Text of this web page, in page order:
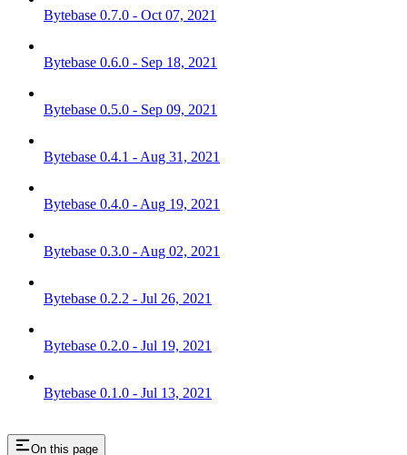
Bytebase 0.7.0 - Oct 07, 2021
Bytebase 0.6.0 - Sep 18, 2021
Bytebase 0.5.0 - Sep 09, 2021
Bytebase 0.4.1 - Aug 31, 2021
Bytebase 0.4.0 - Aug 19, 2021
Bytebase 0.3.0 - Aug 02, 2021
Bytebase 0.2.2 - Jul 26, 2021
Bytebase 0.2.0 - Jul 19, 2021
Bytebase 0.1.0 - Jul 13, 2021
On this page